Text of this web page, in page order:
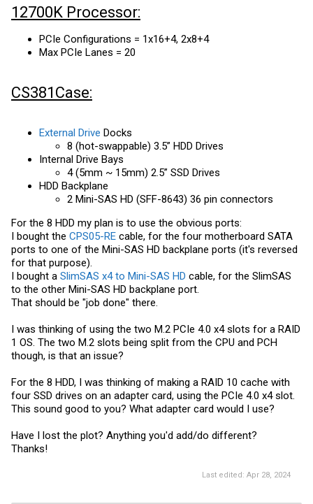
12700K Processor:
PCIe Configurations = 1x16+4, 2x8+4
Max PCIe Lanes = 20
CS381Case:
External Drive Docks
8 (hot-swappable) 3.5” HDD Drives
Internal Drive Bays
4 (5mm ~ 15mm) 2.5” SSD Drives
HDD Backplane
2 Mini-SAS HD (SFF-8643) 36 pin connectors
For the 8 HDD my plan is to use the obvious ports:
I bought the CPS05-RE cable, for the four motherboard SATA
ports to one of the Mini-SAS HD backplane ports (it's reversed
for that purpose).
I bought a SlimSAS x4 to Mini-SAS HD cable, for the SlimSAS
to the other Mini-SAS HD backplane port.
That should be "job done" there.
I was thinking of using the two M.2 PCIe 4.0 x4 slots for a RAID
1 OS. The two M.2 slots being split from the CPU and PCH
though, is that an issue?
For the 8 HDD, I was thinking of making a RAID 10 cache with
four SSD drives on an adapter card, using the PCIe 4.0 x4 slot.
This sound good to you? What adapter card would I use?
Have I lost the plot? Anything you'd add/do different?
Thanks!
Last edited: Apr 28, 2024